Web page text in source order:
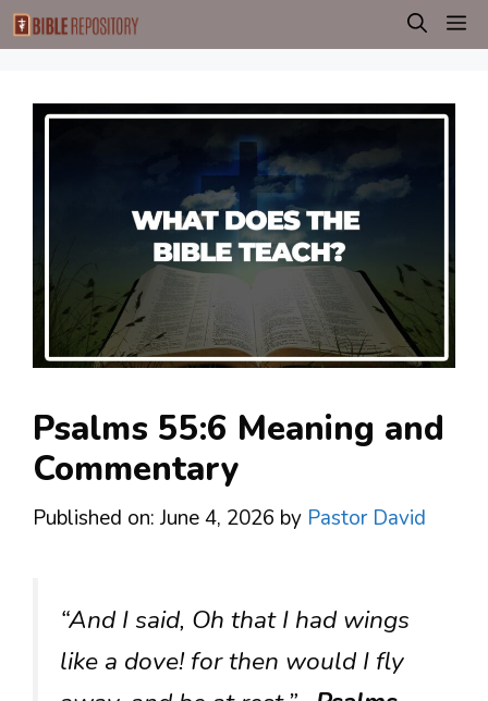
Skip
to
Psalms 55:6 Meaning and
Commentary
Published on: June 4, 2026 by Pastor David
“And I said, Oh that I had wings
like a dove! for then would I fly